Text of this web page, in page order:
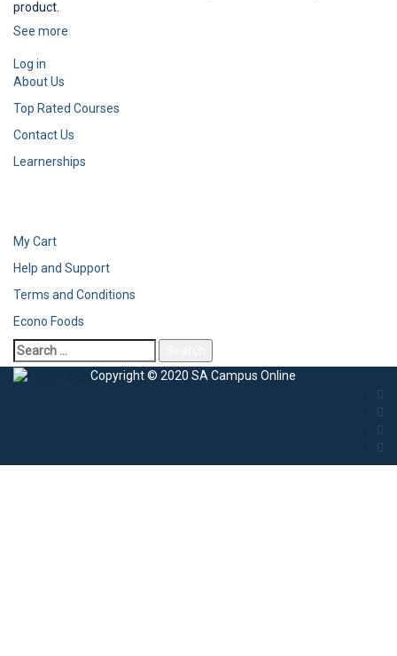
product.
See more
Log in
About Us
Top Rated Courses
Contact Us
Learnerships
My Cart
Help and Support
Terms and Conditions
Econo Foods
Copyright © 2020 SA Campus Online